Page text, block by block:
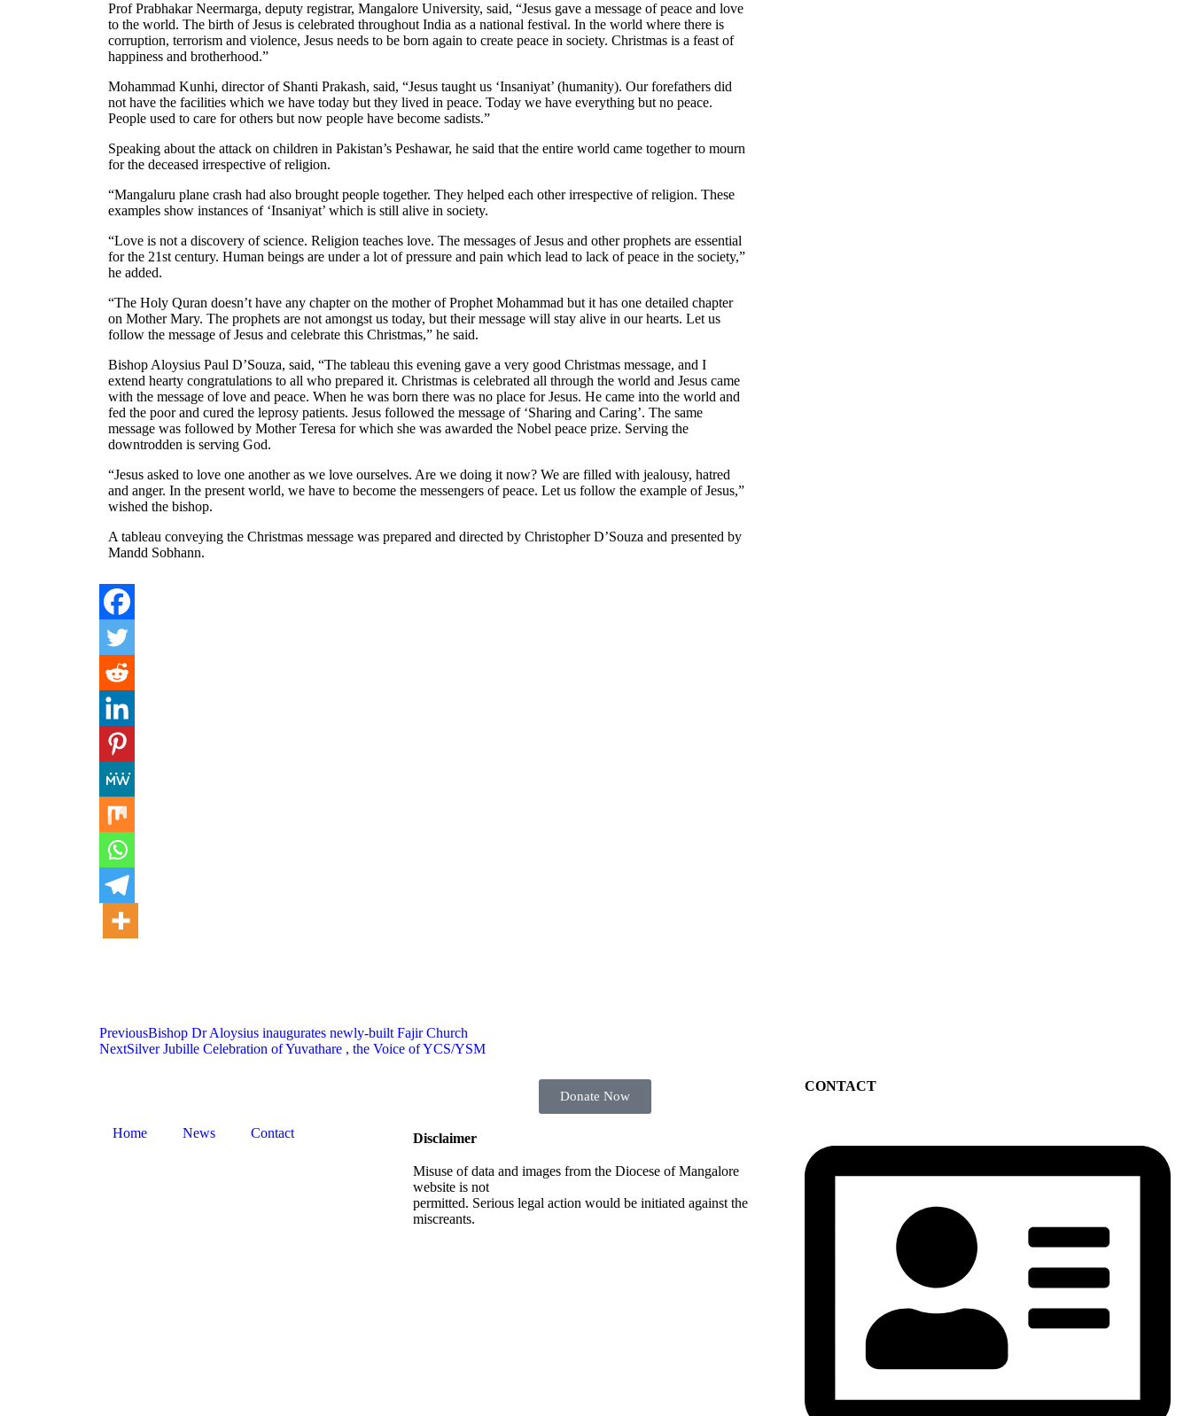
Prof Prabhakar Neermarga, deputy registrar, Mangalore University, said, “Jesus gave a message of peace and love
to the world. The birth of Jesus is celebrated throughout India as a national festival. In the world where there is
corruption, terrorism and violence, Jesus needs to be born again to create peace in society. Christmas is a feast of
happiness and brotherhood.”
Mohammad Kunhi, director of Shanti Prakash, said, “Jesus taught us ‘Insaniyat’ (humanity). Our forefathers did
not have the facilities which we have today but they lived in peace. Today we have everything but no peace.
People used to care for others but now people have become sadists.”
Speaking about the attack on children in Pakistan’s Peshawar, he said that the entire world came together to mourn
for the deceased irrespective of religion.
“Mangaluru plane crash had also brought people together. They helped each other irrespective of religion. These
examples show instances of ‘Insaniyat’ which is still alive in society.
“Love is not a discovery of science. Religion teaches love. The messages of Jesus and other prophets are essential
for the 21st century. Human beings are under a lot of pressure and pain which lead to lack of peace in the society,”
he added.
“The Holy Quran doesn’t have any chapter on the mother of Prophet Mohammad but it has one detailed chapter
on Mother Mary. The prophets are not amongst us today, but their message will stay alive in our hearts. Let us
follow the message of Jesus and celebrate this Christmas,” he said.
Bishop Aloysius Paul D’Souza, said, “The tableau this evening gave a very good Christmas message, and I
extend hearty congratulations to all who prepared it. Christmas is celebrated all through the world and Jesus came
with the message of love and peace. When he was born there was no place for Jesus. He came into the world and
fed the poor and cured the leprosy patients. Jesus followed the message of ‘Sharing and Caring’. The same
message was followed by Mother Teresa for which she was awarded the Nobel peace prize. Serving the
downtrodden is serving God.
“Jesus asked to love one another as we love ourselves. Are we doing it now? We are filled with jealousy, hatred
and anger. In the present world, we have to become the messengers of peace. Let us follow the example of Jesus,”
wished the bishop.
A tableau conveying the Christmas message was prepared and directed by Christopher D’Souza and presented by
Mandd Sobhann.
PreviousBishop Dr Aloysius inaugurates newly-built Fajir Church
NextSilver Jubille Celebration of Yuvathare , the Voice of YCS/YSM
Home News Contact
Donate Now
Disclaimer
Misuse of data and images from the Diocese of Mangalore
website is not
permitted. Serious legal action would be initiated against the
miscreants.
CONTACT